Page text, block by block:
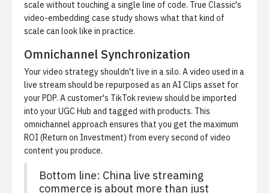
scale without touching a single line of code. True Classic's
video-embedding case studyshows what that kind of
scale can look like in practice.
Omnichannel Synchronization
Your video strategy shouldn't live in a silo. A video used in a
live stream should be repurposed as an AI Clips asset for
your PDP. A customer's TikTok review should be imported
into yourUGC Hub and tagged with products. This
omnichannel approach ensures that you get the maximum
ROI (Return on Investment) from every second of video
content you produce.
Bottom line: China live streaming
commerce is about more than just